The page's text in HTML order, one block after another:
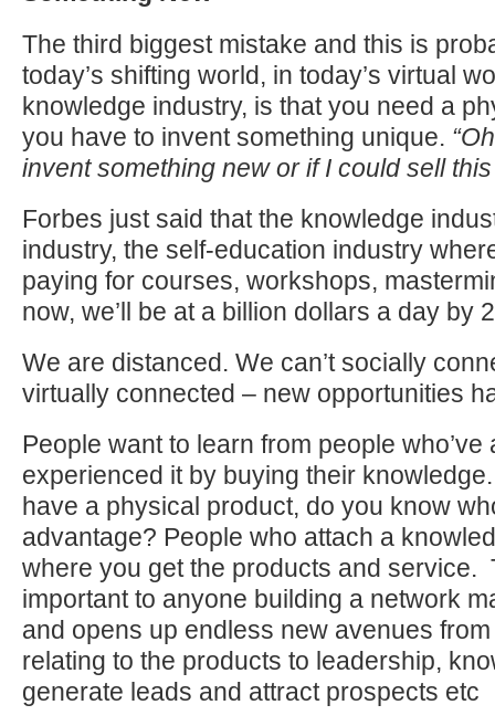
The third biggest mistake and this is
today’s shifting world, in today’s virtual
knowledge industry, is that you need a
you have to invent something unique.
invent something new or if I could sell this
Forbes just said that the knowledge
industry, the self-education industry
paying for courses, workshops,
now, we’ll be at a billion dollars a day by
We are distanced. We can’t socially
virtually connected – new opportunities
People want to learn from people who’ve
experienced it by buying their
have a physical product, do you know
advantage? People who attach a
where you get the products and service.
important to anyone building a network
and opens up endless new avenues
relating to the products to leadership,
generate leads and attract prospects etc